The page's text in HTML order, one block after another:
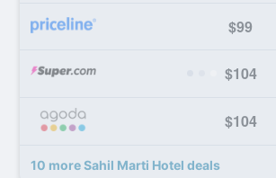
$99
$104
$104
10 more Sahil Marti Hotel deals